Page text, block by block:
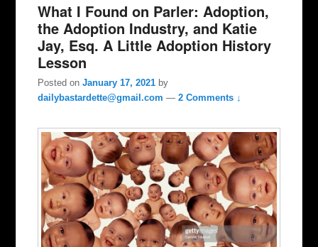
What I Found on Parler: Adoption,
the Adoption Industry, and Katie
Jay, Esq. A Little Adoption History
Lesson
Posted onJanuary 17, 2021 by
dailybastardette@gmail.com —2 Comments ↓